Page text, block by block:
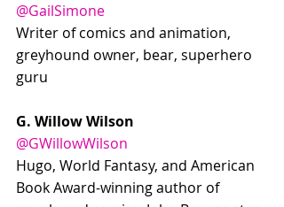
@GailSimone
Writer of comics and animation,
greyhound owner, bear, superhero
guru
G. Willow Wilson
@GWillowWilson
Hugo, World Fantasy, and American
Book Award-winning author of